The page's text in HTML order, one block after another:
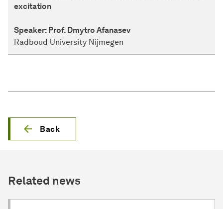
excitation
Speaker: Prof. Dmytro Afanasev
Radboud University Nijmegen
Back
Related news